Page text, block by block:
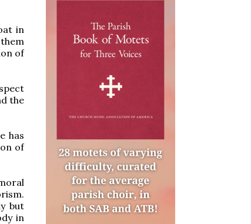
in
of
the
has
of
but
in